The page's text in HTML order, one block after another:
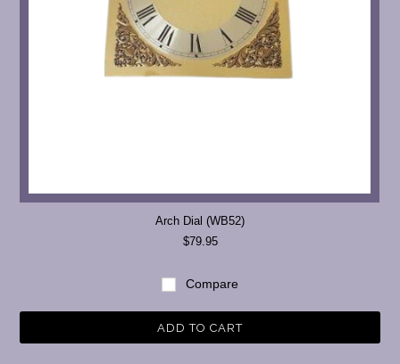
Arch Dial (WB52)
$79.95
Compare
ADD TO CART